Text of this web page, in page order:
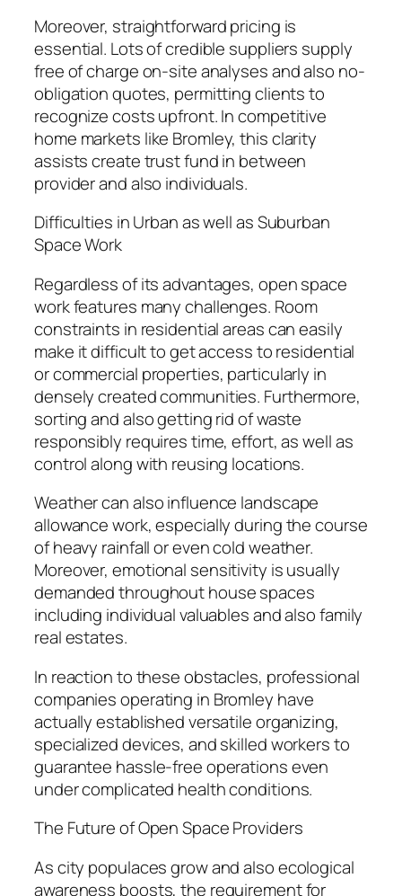
Moreover, straightforward pricing is
essential. Lots of credible suppliers supply
free of charge on-site analyses and also no-
obligation quotes, permitting clients to
recognize costs upfront. In competitive
home markets like Bromley, this clarity
assists create trust fund in between
provider and also individuals.
Difficulties in Urban as well as Suburban
Space Work
Regardless of its advantages, open space
work features many challenges. Room
constraints in residential areas can easily
make it difficult to get access to residential
or commercial properties, particularly in
densely created communities. Furthermore,
sorting and also getting rid of waste
responsibly requires time, effort, as well as
control along with reusing locations.
Weather can also influence landscape
allowance work, especially during the course
of heavy rainfall or even cold weather.
Moreover, emotional sensitivity is usually
demanded throughout house spaces
including individual valuables and also family
real estates.
In reaction to these obstacles, professional
companies operating in Bromley have
actually established versatile organizing,
specialized devices, and skilled workers to
guarantee hassle-free operations even
under complicated health conditions.
The Future of Open Space Providers
As city populaces grow and also ecological
awareness boosts, the requirement for